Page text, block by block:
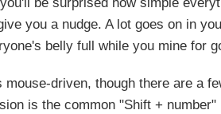
you a nudge. A lot goes on in
belly full while you mine for
driven, though there are a
is the common "Shift +